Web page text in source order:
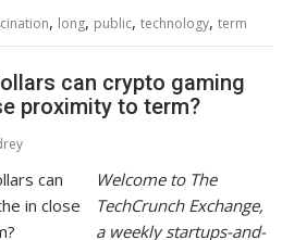
, long, public,technology,term
can crypto gaming
proximity to term?
Welcome to The
TechCrunch Exchange,
a weekly startups-and-